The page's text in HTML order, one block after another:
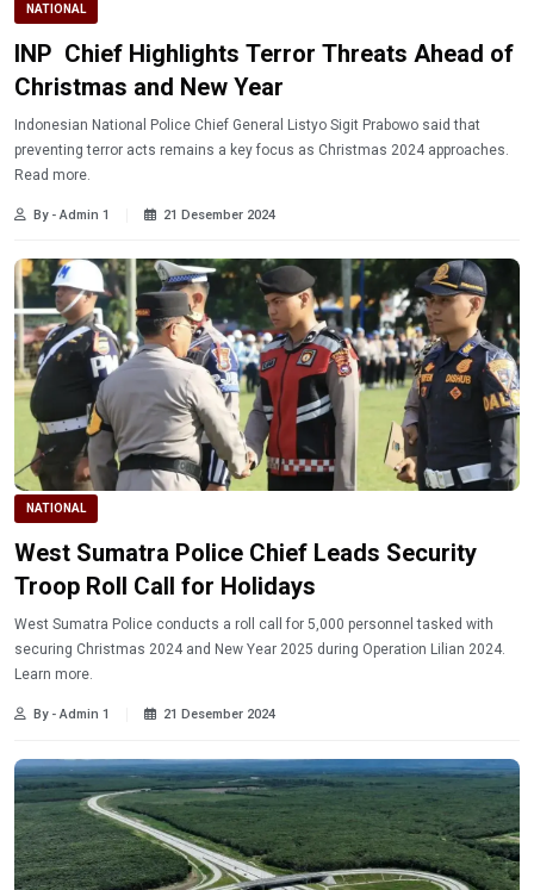
NATIONAL
INP Chief Highlights Terror Threats Ahead of
Christmas and New Year
Indonesian National Police Chief General Listyo Sigit Prabowo said that
preventing terror acts remains a key focus as Christmas 2024 approaches.
Read more.
By - Admin 1 21 Desember 2024
NATIONAL
West Sumatra Police Chief Leads Security
Troop Roll Call for Holidays
West Sumatra Police conducts a roll call for 5,000 personnel tasked with
securing Christmas 2024 and New Year 2025 during Operation Lilian 2024.
Learn more.
By - Admin 1 21 Desember 2024